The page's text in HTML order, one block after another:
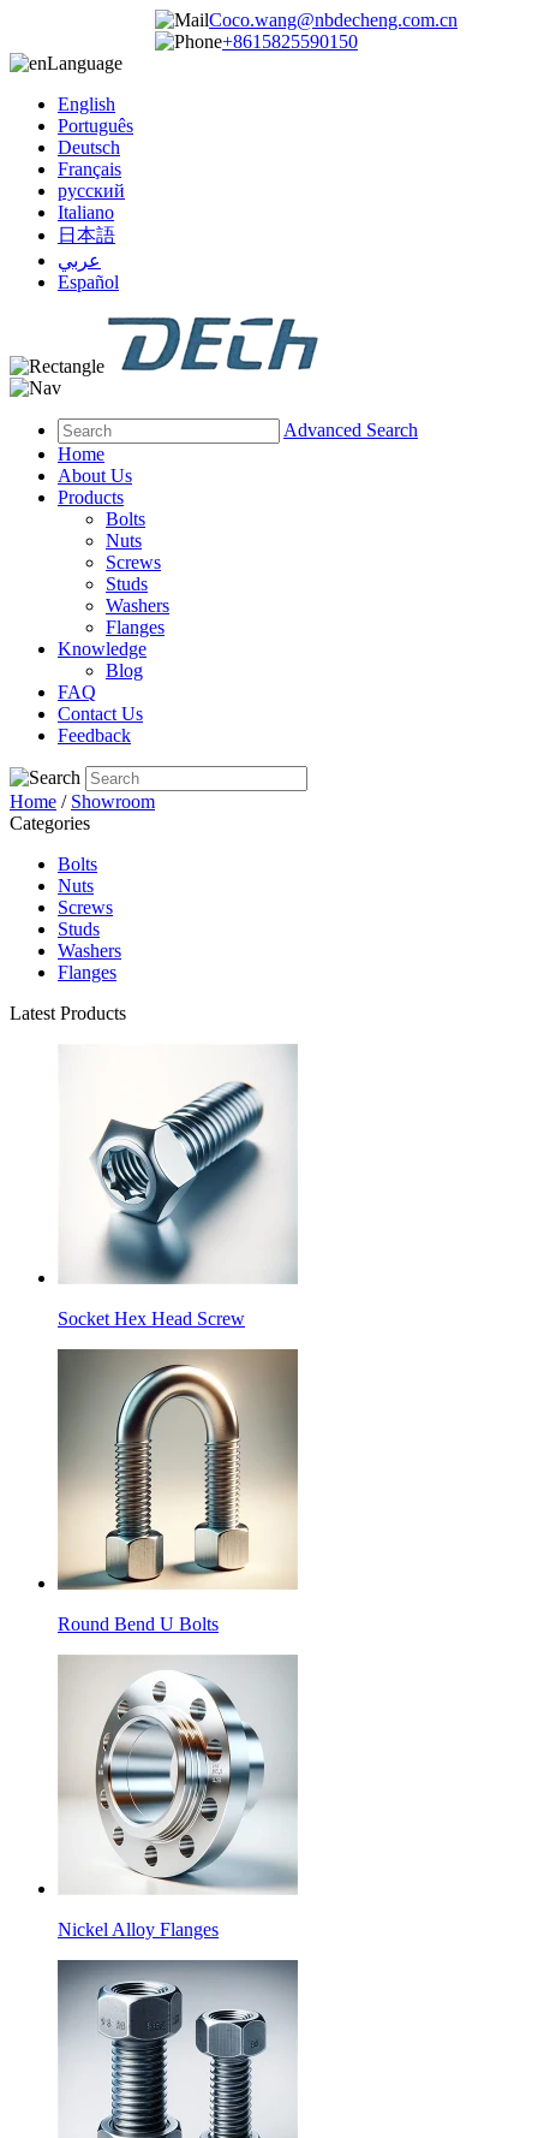
Coco.wang@nbdecheng.com.cn
+8615825590150
Language
English
Português
Deutsch
Français
русский
Italiano
日本語
عربي
Español
Advanced Search
Home
About Us
Products
Bolts
Nuts
Screws
Studs
Washers
Flanges
Knowledge
Blog
FAQ
Contact Us
Feedback
Home / Showroom
Categories
Bolts
Nuts
Screws
Studs
Washers
Flanges
Latest Products
Socket Hex Head Screw
Round Bend U Bolts
Nickel Alloy Flanges